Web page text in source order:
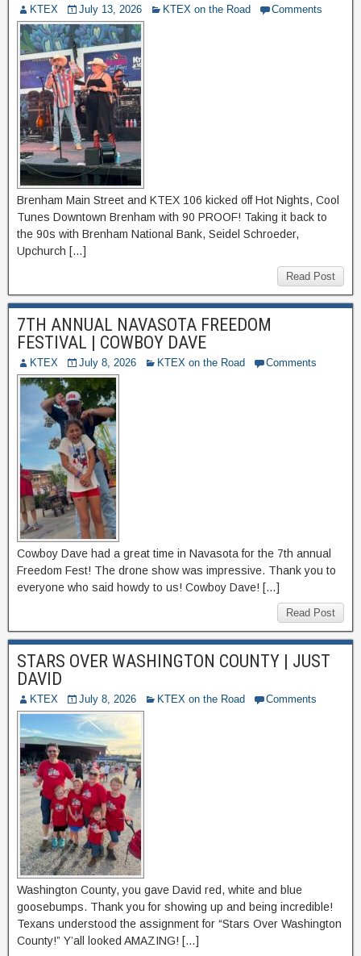
KTEX July 13, 2026 KTEX on the Road Comments
Brenham Main Street and KTEX 106 kicked off Hot Nights, Cool
Tunes Downtown Brenham with 90 PROOF! Taking it back to
the 90s with Brenham National Bank, Seidel Schroeder,
Upchurch […]
Read Post
7TH ANNUAL NAVASOTA FREEDOM
FESTIVAL | COWBOY DAVE
KTEX July 8, 2026 KTEX on the Road Comments
Cowboy Dave had a great time in Navasota for the 7th annual
Freedom Fest! The drone show was impressive. Thank you to
everyone who said howdy to us! Cowboy Dave! […]
Read Post
STARS OVER WASHINGTON COUNTY | JUST
DAVID
KTEX July 8, 2026 KTEX on the Road Comments
Washington County, you gave David red, white and blue
goosebumps. Thank you for showing up and being incredible!
Texans understood the assignment for “Stars Over Washington
County!” Y’all looked AMAZING! […]